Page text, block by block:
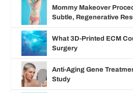
Mommy Makeover
Subtle, Regenerative
What 3D-Printed ECM
Surgery
Anti-Aging Gene
Study